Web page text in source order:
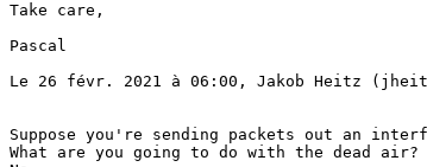
Take care,
Pascal
Le 26 févr. 2021 à 06:00, Jakob Heitz
Suppose you're sending packets out an
What are you going to do with the dead air?